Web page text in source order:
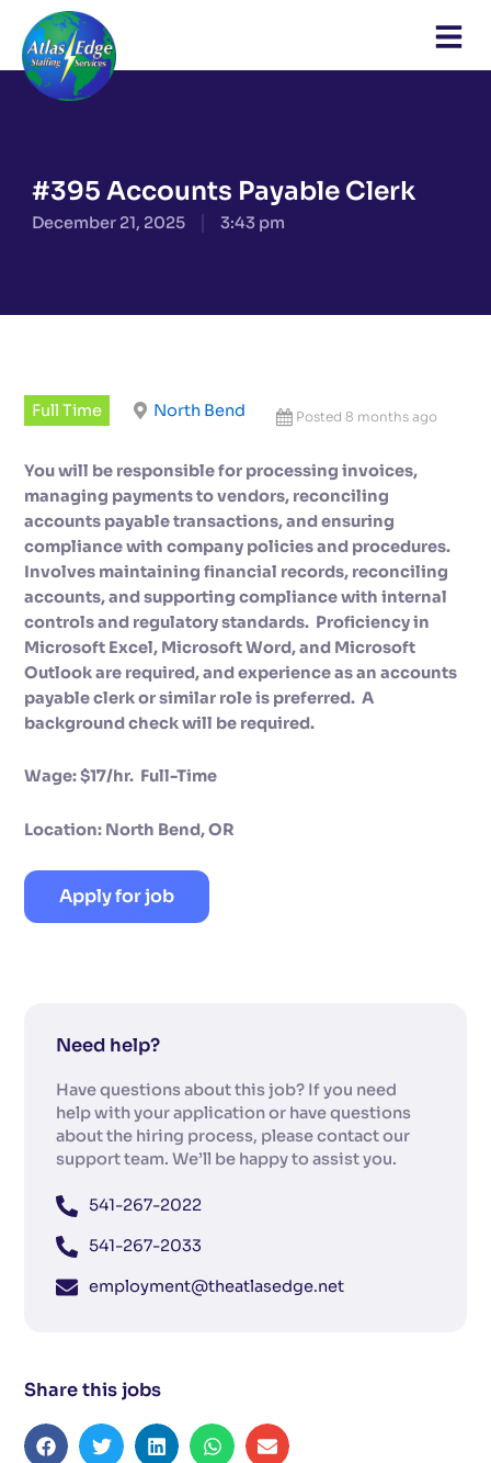
content
#395 Accounts Payable Clerk
December 21, 2025 3:43 pm
Full Time North Bend Posted 8 months ago
You will be responsible for processing invoices,
managing payments to vendors, reconciling
accounts payable transactions, and ensuring
compliance with company policies and procedures.
Involves maintaining financial records, reconciling
accounts, and supporting compliance with internal
controls and regulatory standards. Proficiency in
Microsoft Excel, Microsoft Word, and Microsoft
Outlook are required, and experience as an accounts
payable clerk or similar role is preferred. A
background check will be required.
Wage: $17/hr. Full-Time
Location: North Bend, OR
Need help?
Have questions about this job? If you need
help with your application or have questions
about the hiring process, please contact our
support team. We’ll be happy to assist you.
541-267-2022
541-267-2033
employment@theatlasedge.net
Share this jobs